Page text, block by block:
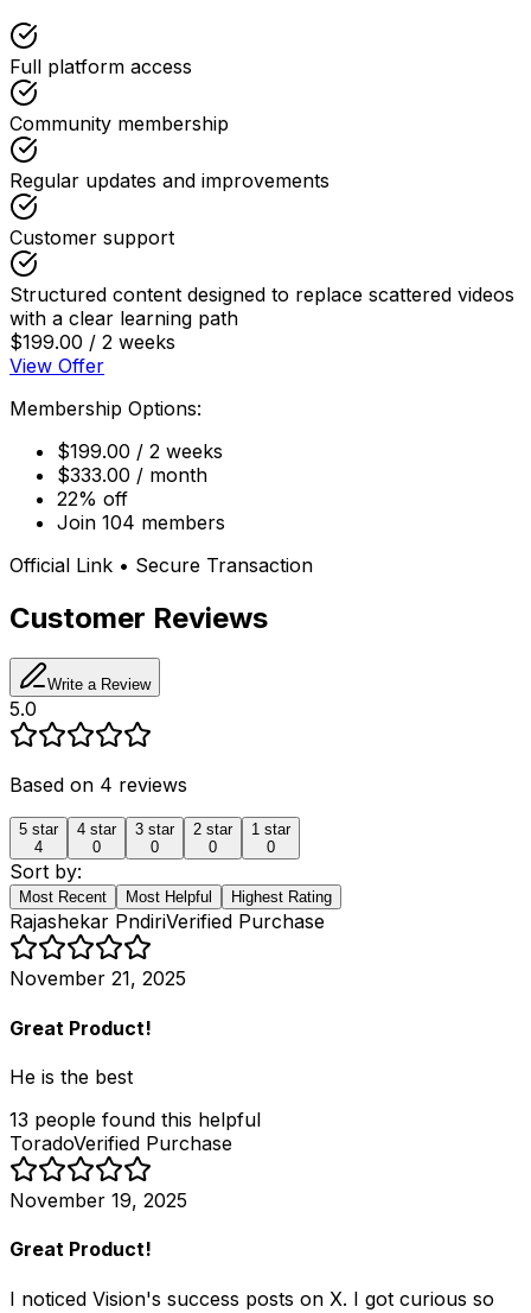
Full platform access
Community membership
Regular updates and improvements
Customer support
Structured content designed to replace scattered videos
with a clear learning path
$199.00 / 2 weeks
View Offer
Membership Options:
$199.00 / 2 weeks
$333.00 / month
22% off
Join 104 members
Official Link • Secure Transaction
Customer Reviews
Write a Review
5.0
Based on 4 reviews
5 star
4
4 star
0
3 star
0
2 star
0
1 star
0
Sort by:
Most Recent Most Helpful Highest Rating
Rajashekar PndiriVerified Purchase
November 21, 2025
Great Product!
He is the best
13 people found this helpful
ToradoVerified Purchase
November 19, 2025
Great Product!
I noticed Vision's success posts on X. I got curious so